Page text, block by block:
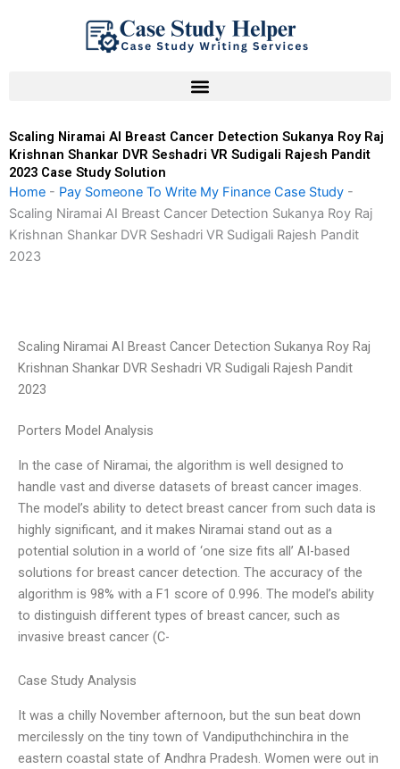
Scaling Niramai AI Breast Cancer Detection Sukanya Roy Raj
Krishnan Shankar DVR Seshadri VR Sudigali Rajesh Pandit
2023 Case Study Solution
Home - Pay Someone To Write My Finance Case Study -
Scaling Niramai AI Breast Cancer Detection Sukanya Roy Raj
Krishnan Shankar DVR Seshadri VR Sudigali Rajesh Pandit
2023
Scaling Niramai AI Breast Cancer Detection Sukanya Roy Raj
Krishnan Shankar DVR Seshadri VR Sudigali Rajesh Pandit
2023
Porters Model Analysis
In the case of Niramai, the algorithm is well designed to
handle vast and diverse datasets of breast cancer images.
The model’s ability to detect breast cancer from such data is
highly significant, and it makes Niramai stand out as a
potential solution in a world of ‘one size fits all’ AI-based
solutions for breast cancer detection. The accuracy of the
algorithm is 98% with a F1 score of 0.996. The model’s ability
to distinguish different types of breast cancer, such as
invasive breast cancer (C-
Case Study Analysis
It was a chilly November afternoon, but the sun beat down
mercilessly on the tiny town of Vandiputhchinchira in the
eastern coastal state of Andhra Pradesh. Women were out in